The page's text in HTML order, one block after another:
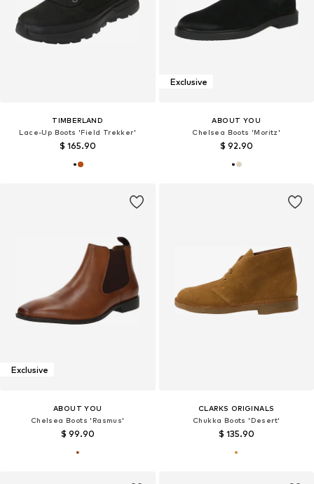
TIMBERLAND
Lace-Up Boots 'Field Trekker'
$ 165.90
Exclusive
ABOUT YOU
Chelsea Boots 'Moritz'
$ 92.90
Exclusive
ABOUT YOU
Chelsea Boots 'Rasmus'
$ 99.90
CLARKS ORIGINALS
Chukka Boots 'Desert'
$ 135.90